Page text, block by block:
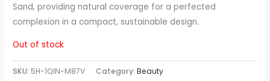
Sand, providing natural coverage for a perfected
complexion in a compact, sustainable design.
Out of stock
SKU: 5H-1QIN-M87V Category:Beauty